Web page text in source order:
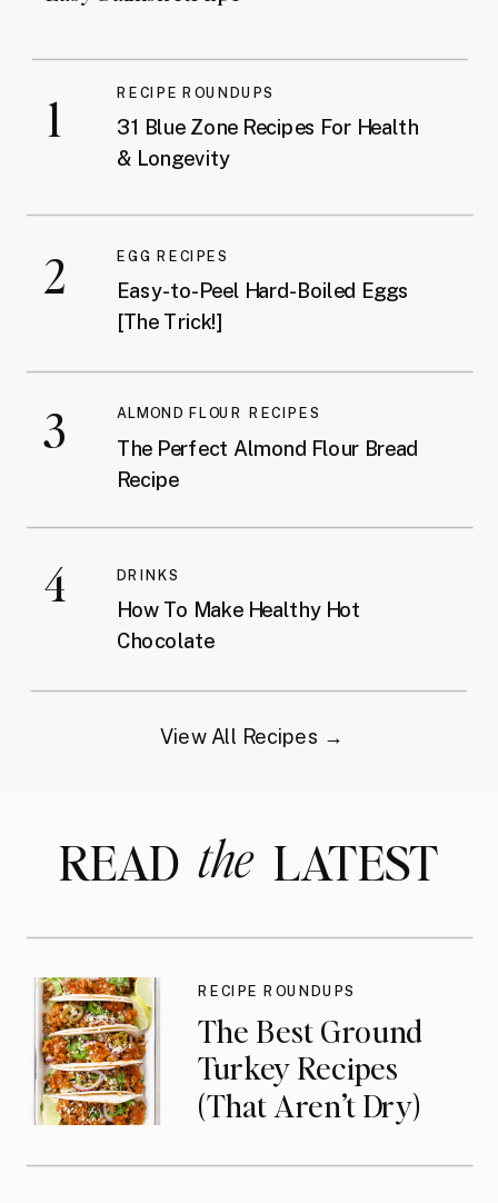
How To Make Healthy Hot
Chocolate
DRINKS
The Perfect Almond Flour Bread
Recipe
ALMOND FLOUR RECIPES
Easy-to-Peel Hard-Boiled Eggs
[The Trick!]
EGG RECIPES
31 Blue Zone Recipes For Health
& Longevity
RECIPE ROUNDUPS
View All Recipes →
1
2
3
4
READ LATEST
the
The Best Ground
Turkey Recipes
(That Aren’t Dry)
RECIPE ROUNDUPS